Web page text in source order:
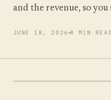
and the revenue, so you
JUNE 18, 2026 8 MIN READ